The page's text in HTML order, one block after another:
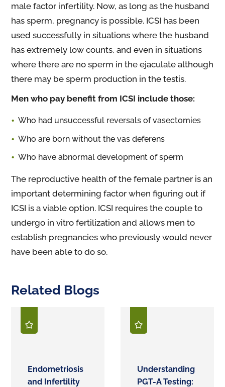
male factor infertility. Now, as long as the husband
has sperm, pregnancy is possible. ICSI has been
used successfully in situations where the husband
has extremely low counts, and even in situations
where there are no sperm in the ejaculate although
there may be sperm production in the testis.
Men who pay benefit from ICSI include those:
Who had unsuccessful reversals of vasectomies
Who are born without the vas deferens
Who have abnormal development of sperm
The reproductive health of the female partner is an
important determining factor when figuring out if
ICSI is a viable option. ICSI requires the couple to
undergo in vitro fertilization and allows men to
establish pregnancies who previously would never
have been able to do so.
Related Blogs
Endometriosis
and Infertility
Understanding
PGT-A Testing: